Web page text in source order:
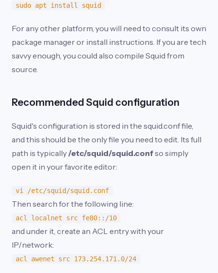
sudo apt install squid
For any other platform, you will need to consult its own
package manager or install instructions. If you are tech
savvy enough, you could also compile Squid from
source.
Recommended Squid configuration
Squid's configuration is stored in the squid.conf file,
and this should be the only file you need to edit. Its full
path is typically /etc/squid/squid.confso simply
open it in your favorite editor:
vi /etc/squid/squid.conf
Then search for the following line:
acl localnet src fe80::/10
and under it, create an ACL entry with your
IP/network:
acl awenet src 173.254.171.0/24